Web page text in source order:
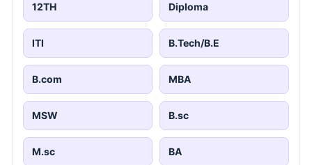
12TH Diploma
ITI B.Tech/B.E
B.com MBA
MSW B.sc
M.sc BA